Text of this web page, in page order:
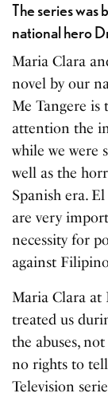
The series was
national hero
Maria Clara
novel by our
Me Tangere is
attention the
while we were
well as the
Spanish era.
are very
necessity for
against
Maria Clara at
treated us
the abuses,
no rights to
Television